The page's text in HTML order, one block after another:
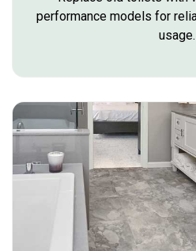
performance models for
usage.